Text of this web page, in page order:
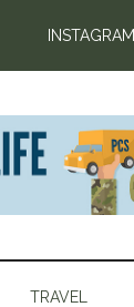
INSTAGRAM
TRAVEL